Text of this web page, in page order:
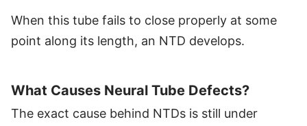
When this tube fails to close properly at some
point along its length, an NTD develops.
What Causes Neural Tube Defects?
The exact cause behind NTDs is still under